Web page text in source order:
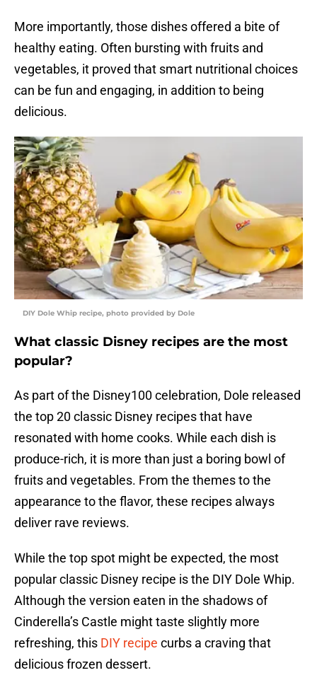
More importantly, those dishes offered a bite of
healthy eating. Often bursting with fruits and
vegetables, it proved that smart nutritional choices
can be fun and engaging, in addition to being
delicious.
DIY Dole Whip recipe, photo provided by Dole
What classic Disney recipes are the most
popular?
As part of the Disney100 celebration, Dole released
the top 20 classic Disney recipes that have
resonated with home cooks. While each dish is
produce-rich, it is more than just a boring bowl of
fruits and vegetables. From the themes to the
appearance to the flavor, these recipes always
deliver rave reviews.
While the top spot might be expected, the most
popular classic Disney recipe is the DIY Dole Whip.
Although the version eaten in the shadows of
Cinderella’s Castle might taste slightly more
refreshing, this DIY recipe curbs a craving that
delicious frozen dessert.